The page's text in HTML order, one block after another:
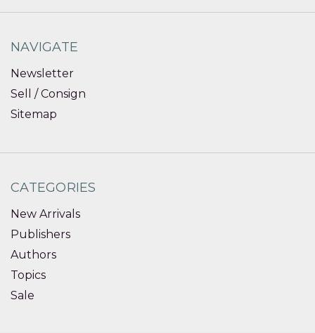
NAVIGATE
Newsletter
Sell / Consign
Sitemap
CATEGORIES
New Arrivals
Publishers
Authors
Topics
Sale